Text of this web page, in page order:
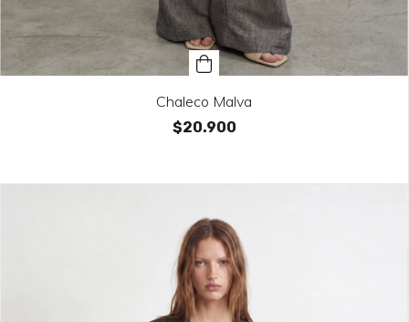
Chaleco Malva
$20.900